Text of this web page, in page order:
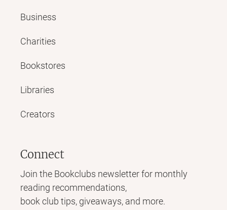
Business
Charities
Bookstores
Libraries
Creators
Connect
Join the Bookclubs newsletter for monthly
reading recommendations,
book club tips, giveaways, and more.